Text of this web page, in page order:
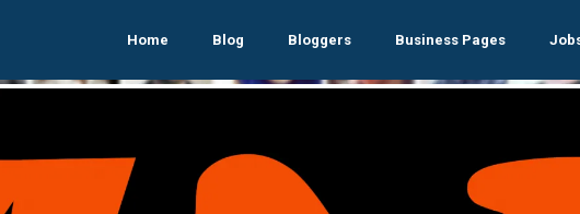
Home Blog Bloggers Business Pages